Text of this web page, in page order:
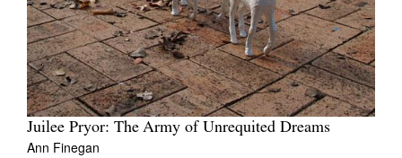
Juilee Pryor: The Army of Unrequited Dreams
Ann Finegan